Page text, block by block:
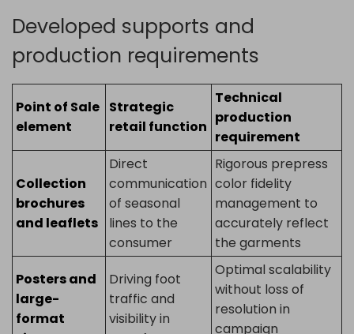
Developed supports and
production requirements
Point of Sale
element
Strategic
retail function
Technical
production
requirement
Collection
brochures
and leaflets
Direct
communication
of seasonal
lines to the
consumer
Rigorous prepress
color fidelity
management to
accurately reflect
the garments
Posters and
large-
format
Driving foot
traffic and
visibility in
Optimal scalability
without loss of
resolution in
campaign